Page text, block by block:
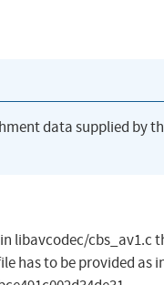
data supplied by
libavcodec/cbs_av1.c
has to be provided as